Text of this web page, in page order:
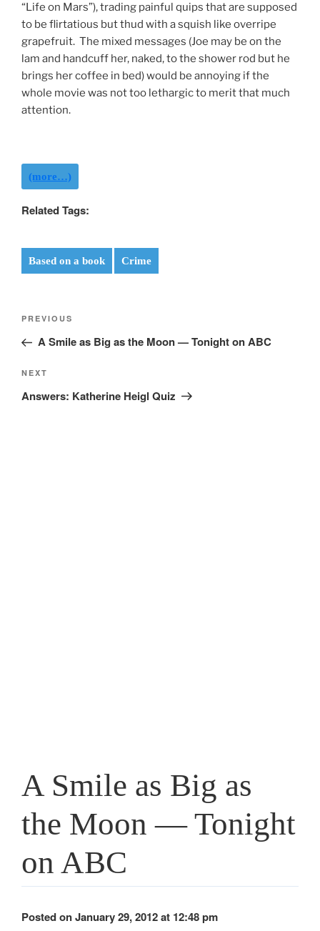
“Life on Mars”), trading painful quips that are supposed
to be flirtatious but thud with a squish like overripe
grapefruit. The mixed messages (Joe may be on the
lam and handcuff her, naked, to the shower rod but he
brings her coffee in bed) would be annoying if the
whole movie was not too lethargic to merit that much
attention.
(more…)
Related Tags:
Based on a book Crime
Post
Previous
Post
PREVIOUS
A Smile as Big as the Moon — Tonight on ABC
Next
Post
NEXT
Answers: Katherine Heigl Quiz
A Smile as Big as
the Moon — Tonight
on ABC
Posted on January 29, 2012 at 12:48 pm